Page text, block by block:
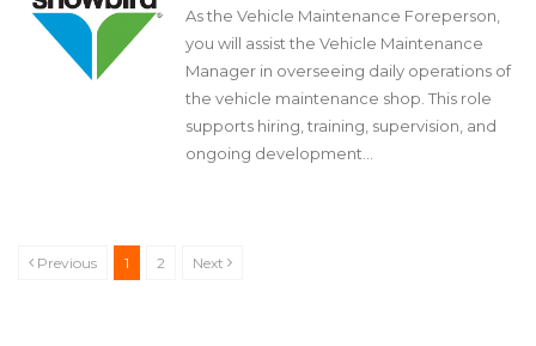
As the Vehicle Maintenance Foreperson,
you will assist the Vehicle Maintenance
Manager in overseeing daily operations of
the vehicle maintenance shop. This role
supports hiring, training, supervision, and
ongoing development...
Previous 1 2 Next